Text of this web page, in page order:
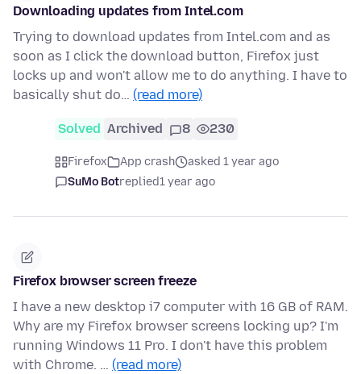
Downloading updates from Intel.com
Trying to download updates from Intel.com and as
soon as I click the download button, Firefox just
locks up and won't allow me to do anything. I have to
basically shut do… (read more)
Solved Archived 8 230
Firefox App crash
asked 1 year ago
SuMo Botreplied1 year ago
Firefox browser screen freeze
I have a new desktop i7 computer with 16 GB of RAM.
Why are my Firefox browser screens locking up? I'm
running Windows 11 Pro. I don't have this problem
with Chrome. … (read more)